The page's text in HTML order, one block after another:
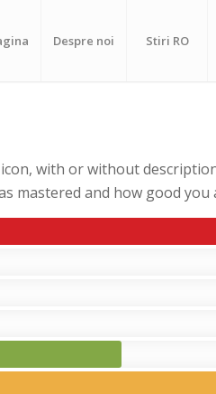
Despre noi Stiri RO
with or without
mastered and how good you